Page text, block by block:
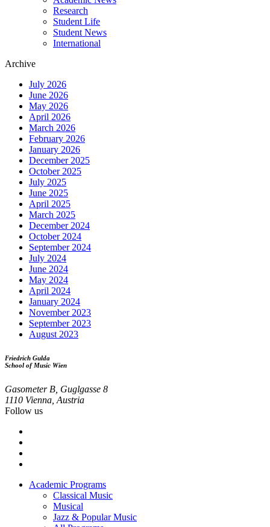
Research
Student Life
Student News
International
Archive
July 2026
June 2026
May 2026
April 2026
March 2026
February 2026
January 2026
December 2025
October 2025
July 2025
June 2025
April 2025
March 2025
December 2024
October 2024
September 2024
July 2024
June 2024
May 2024
April 2024
January 2024
November 2023
September 2023
August 2023
Friedrich Gulda
School of Music Wien
Gasometer B, Guglgasse 8
1110 Vienna, Austria
Follow us
Footer
Academic Programs
Classical Music
Musical
Jazz & Popular Music